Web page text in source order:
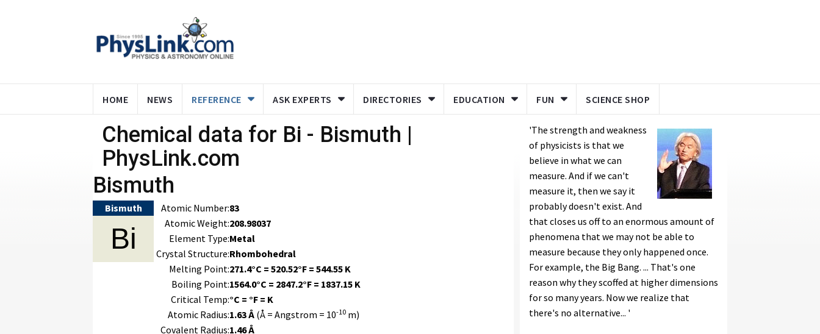
HOME NEWS REFERENCE ASK EXPERTS DIRECTORIES EDUCATION FUN SCIENCE SHOP
Chemical data for Bi - Bismuth |
PhysLink.com
Bismuth
Bismuth
Bi
Atomic Number:83
Atomic Weight:208.98037
Element Type:Metal
Crystal Structure:Rhombohedral
Melting Point:271.4°C = 520.52°F = 544.55 K
Boiling Point:1564.0°C = 2847.2°F = 1837.15 K
Critical Temp:°C = °F = K
Atomic Radius:1.63 Å (Å = Angstrom = 10-10 m)
Covalent Radius:1.46 Å
'The strength and weakness
of physicists is that we
believe in what we can
measure. And if we can't
measure it, then we say it
probably doesn't exist. And
that closes us off to an enormous amount of
phenomena that we may not be able to
measure because they only happened once.
For example, the Big Bang. ... That's one
reason why they scoffed at higher dimensions
for so many years. Now we realize that
there's no alternative... '